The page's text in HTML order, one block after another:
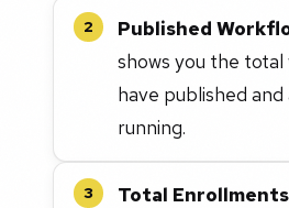
2 Published
shows you the
have published
running.
3 Total